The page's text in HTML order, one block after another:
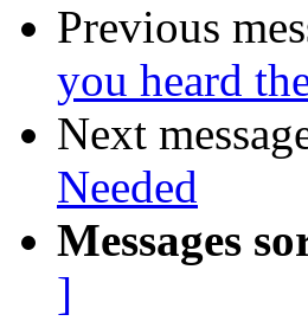
Previous
you heard
Next
Needed
Messages
]